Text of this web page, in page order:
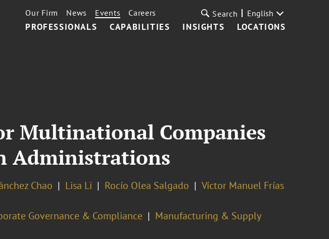
PROFESSIONALS CAPABILITIES INSIGHTS LOCATIONS
Our Firm News Events Careers Search English
Multinational Companies
Administrations
Chao Lisa Li Rocío Olea Salgado
Víctor Manuel Frías
Governance & Compliance
Manufacturing & Supply